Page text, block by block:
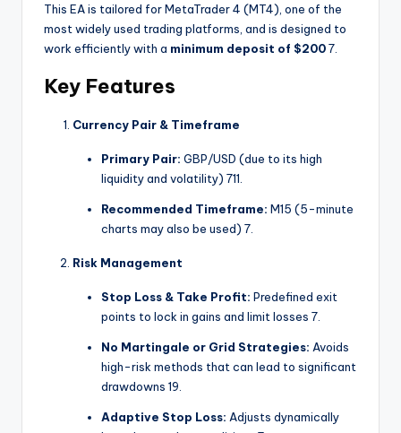
This EA is tailored for MetaTrader 4 (MT4), one of the
most widely used trading platforms, and is designed to
work efficiently with a minimum deposit of $2007.
Key Features
Currency Pair & Timeframe
Primary Pair: GBP/USD (due to its high
liquidity and volatility) 711.
Recommended Timeframe: M15 (5-minute
charts may also be used) 7.
Risk Management
Stop Loss & Take Profit: Predefined exit
points to lock in gains and limit losses 7.
No Martingale or Grid Strategies: Avoids
high-risk methods that can lead to significant
drawdowns 19.
Adaptive Stop Loss: Adjusts dynamically